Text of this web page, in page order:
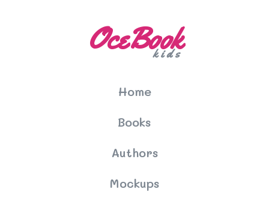
OceBook
kids
Home
Books
Authors
Mockups